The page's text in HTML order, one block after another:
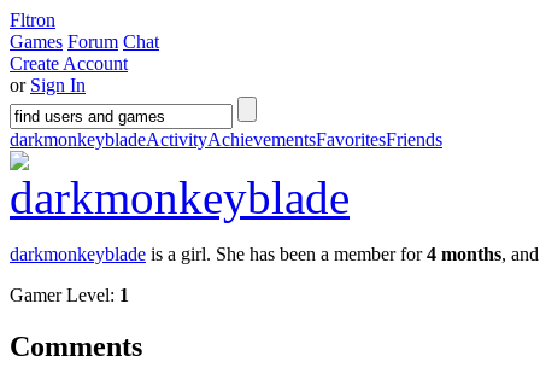
Fltron
Games Forum Chat
Create Account
or Sign In
darkmonkeybladeActivityAchievementsFavoritesFriends
darkmonkeyblade is a girl. She has been a member for4 months,
Gamer Level: 1
Comments